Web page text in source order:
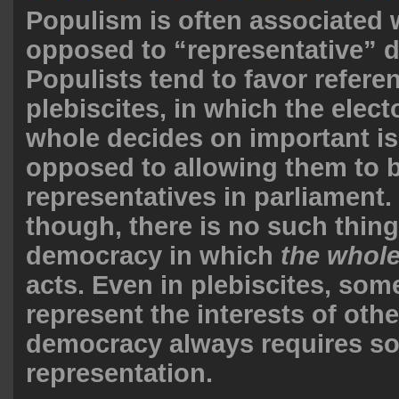
Populism is often associated
opposed to “representative”
Populists tend to favor
plebiscites, in which the
whole decides on important
opposed to allowing them to
representatives in
though, there is no such
democracy in which the
acts. Even in plebiscites,
represent the interests of
democracy always requires
representation.